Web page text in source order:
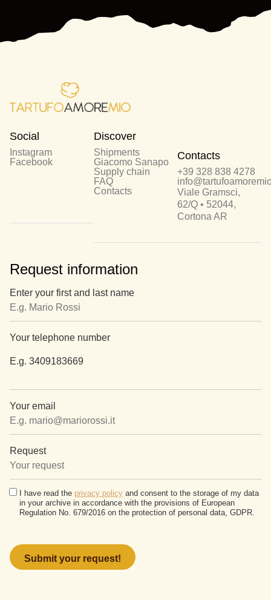
Social
Instagram
Facebook
Discover
Shipments
Giacomo Sanapo
Supply chain
FAQ
Contacts
Contacts
+39 328 838 4278
Viale Gramsci,
62/Q • 52044,
Cortona AR
Request information
Enter your first and last name
Your telephone number
E.g. 3409183669
Your email
Request
I have read the privacy policy and consent to the storage of my data
in your archive in accordance with the provisions of European
Regulation No. 679/2016 on the protection of personal data, GDPR.
leave
this
field
empty.